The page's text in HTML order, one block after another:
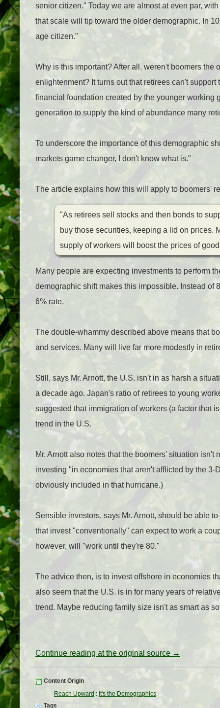
senior citizen." Today we are almost at even par,
that scale will tip toward the older demographic. In
age citizen."
Why is this important? After all, weren't boomers
enlightenment? It turns out that retirees can't
financial foundation created by the younger working
generation to supply the kind of abundance many
To underscore the importance of this demographic
markets game changer, I don't know what is."
The article explains how this will apply to boomers'
"As retirees sell stocks and then bonds to
buy those securities, keeping a lid on prices.
supply of workers will boost the prices of
Many people are expecting investments to perform
demographic shift makes this impossible. Instead of
6% rate.
The double-whammy described above means that
and services. Many will live far more modestly in
Still, says Mr. Arnott, the U.S. isn't in as harsh a
a decade ago. Japan's ratio of retirees to young
suggested that immigration of workers (a factor that
trend in the U.S.
Mr. Arnott also notes that the boomers' situation
investing "in economies that aren't afflicted by the
obviously included in that hurricane.)
Sensible investors, says Mr. Arnott, should be able
that invest "conventionally" can expect to work a
however, will "work until they're 80."
The advice then, is to invest offshore in economies
also seem that the U.S. is in for many years of
trend. Maybe reducing family size isn't as smart as
Continue reading at the original source →
Content Origin
Reach Upward : It's the Demographics
Tags